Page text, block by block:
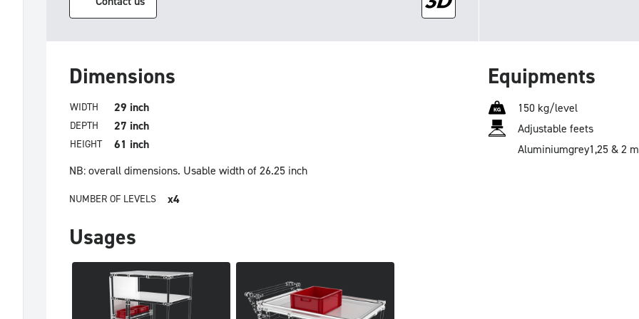
Dimensions
WIDTH 29 inch
DEPTH 27 inch
HEIGHT
61 inch
NB: overall dimensions. Usable width of 26.25 inch
NUMBER OF LEVELS x4
Equipments
150 kg/level
Adjustable feets
Aluminiumgrey1,25 & 2
Usages